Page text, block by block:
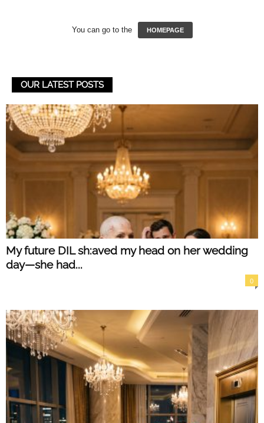
You can go to the HOMEPAGE
OUR LATEST POSTS
My future DIL sh:aved my head on her wedding
day—she had...
0